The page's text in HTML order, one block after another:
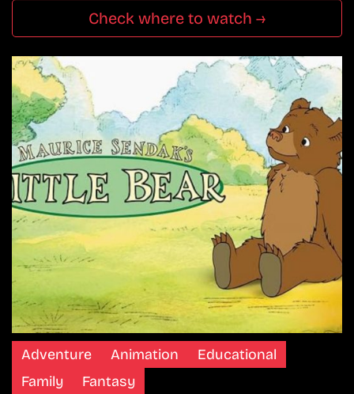
Check where to watch →
Adventure Animation
Educational
Family
Fantasy